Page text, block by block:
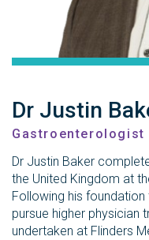
Dr Justin
Gastroenterologist
Dr Justin Baker
the United Kingdom at
Following his
pursue higher physician
undertaken at Flinders